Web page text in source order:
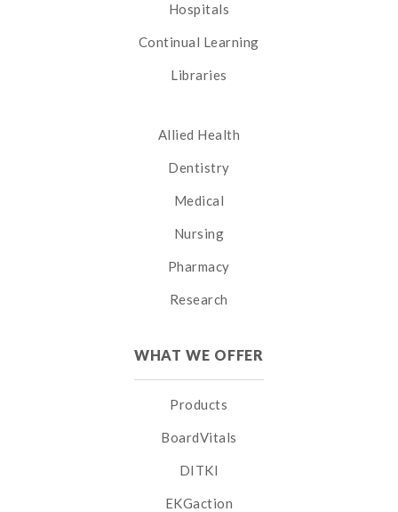
Hospitals
Continual Learning
Libraries
Allied Health
Dentistry
Medical
Nursing
Pharmacy
Research
WHAT WE OFFER
Products
BoardVitals
DITKI
EKGaction